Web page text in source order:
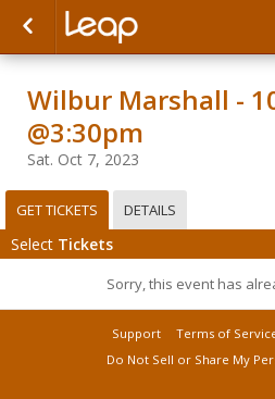
Wilbur Marshall -
@3:30pm
Sat. Oct 7, 2023
GET TICKETS DETAILS
Select Tickets
Sorry, this event has
Support Terms of
Do Not Sell or Share My